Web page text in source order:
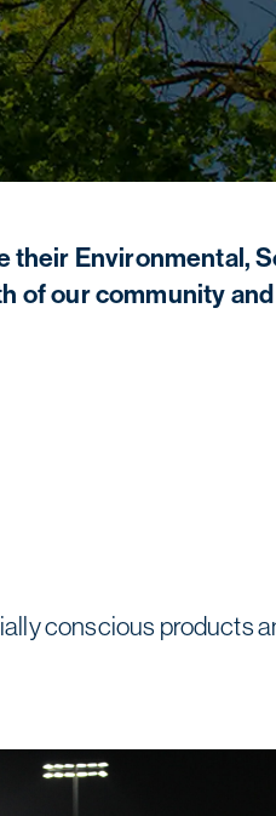
their Environmental,
of our community
conscious products